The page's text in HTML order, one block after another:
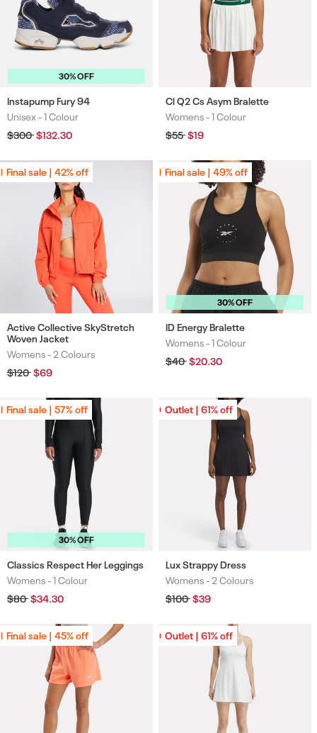
30% OFF
Instapump Fury 94
Colours
Unisex -1 Colour
Regular
price
$300Sale
price
$132.30
Cl Q2 Cs Asym Bralette
Colours
Womens -1 Colour
Regular
price
$55Sale
price
$19
Final sale | 42% off
Final sale | 42% off
Active Collective SkyStretch
Woven Jacket
Colours
Womens -2 Colours
Regular
price
$120Sale
price
$69
Final sale | 49% off
Final sale | 49% off
30% OFF
ID Energy Bralette
Colours
Womens -1 Colour
Regular
price
$40Sale
price
$20.30
Final sale | 57% off
Final sale | 57% off
30% OFF
Classics Respect Her Leggings
Colours
Womens -1 Colour
Regular
price
$80Sale
price
$34.30
Outlet | 61% off
Outlet | 61% off
Lux Strappy Dress
Colours
Womens -2 Colours
Regular
price
$100Sale
price
$39
Final sale | 45% off
Final sale | 45% off Outlet | 61% off
Outlet | 61% off